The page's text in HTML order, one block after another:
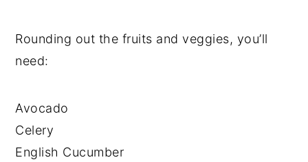
Rounding out the fruits and veggies, you’ll
need:
Avocado
Celery
English Cucumber